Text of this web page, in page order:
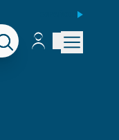
Account
Account